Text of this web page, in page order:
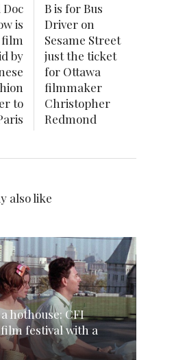
is
film
by
to
B is for Bus
Driver on
Sesame Street
just the ticket
for Ottawa
filmmaker
Christopher
Redmond
also like
hothouse: CFI
festival with a